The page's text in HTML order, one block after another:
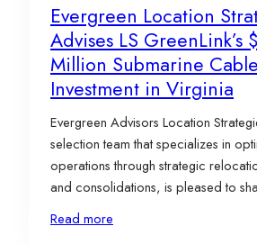
Evergreen Location
Advises LS GreenLink’s
Million Submarine
Investment in Virginia
Evergreen Advisors Location
selection team that specializes in
operations through strategic
and consolidations, is pleased to
LS GreenLink USA, Inc. (“LS
owned subsidiary of LS Cable &
Read more